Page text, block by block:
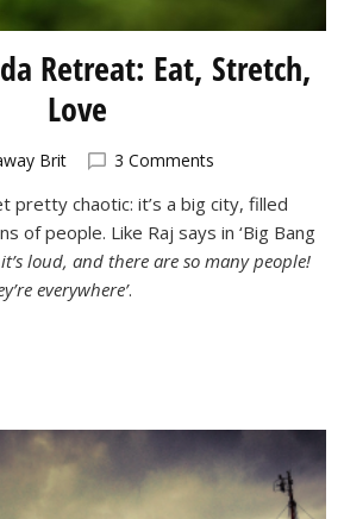
Retreat: Eat, Stretch,
Love
Brit 3 Commentson
Ayurveda
Retreat:
Eat,
pretty chaotic: it’s a big city, filled
people. Like Raj says in ‘Big Bang
it’s loud, and there are so many people!
everywhere’.